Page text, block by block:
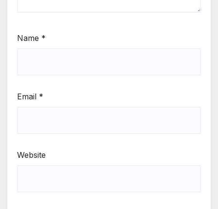
Name *
Email *
Website